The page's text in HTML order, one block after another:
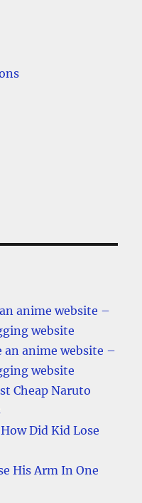
anime website –
website
an anime website –
website
Cheap Naruto
How Did Kid Lose
His Arm In One